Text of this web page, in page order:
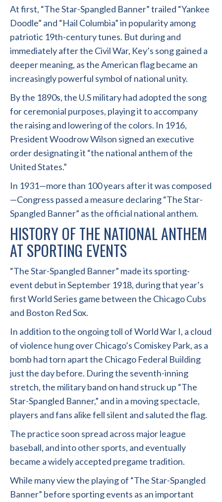
At first, “The Star-Spangled Banner” trailed “Yankee
Doodle” and “Hail Columbia” in popularity among
patriotic 19th-century tunes. But during and
immediately after the Civil War, Key’s song gained a
deeper meaning, as the American flag became an
increasingly powerful symbol of national unity.
By the 1890s, the U.S military had adopted the song
for ceremonial purposes, playing it to accompany
the raising and lowering of the colors. In 1916,
President Woodrow Wilson signed an executive
order designating it “the national anthem of the
United States.”
In 1931—more than 100 years after it was composed
—Congress passed a measure declaring “The Star-
Spangled Banner” as the official national anthem.
HISTORY OF THE NATIONAL ANTHEM
AT SPORTING EVENTS
“The Star-Spangled Banner” made its sporting-
event debut in September 1918, during that year’s
first World Series game between the Chicago Cubs
and Boston Red Sox.
In addition to the ongoing toll of World War I, a cloud
of violence hung over Chicago’s Comiskey Park, as a
bomb had torn apart the Chicago Federal Building
just the day before. During the seventh-inning
stretch, the military band on hand struck up “The
Star-Spangled Banner,” and in a moving spectacle,
players and fans alike fell silent and saluted the flag.
The practice soon spread across major league
baseball, and into other sports, and eventually
became a widely accepted pregame tradition.
While many view the playing of “The Star-Spangled
Banner” before sporting events as an important